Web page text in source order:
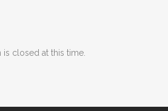
closed at this time.